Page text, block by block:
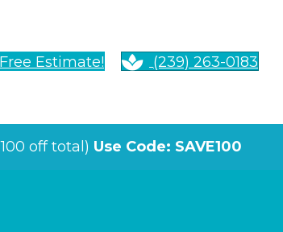
Estimate! (239) 263-0183
off total) Use Code: SAVE100